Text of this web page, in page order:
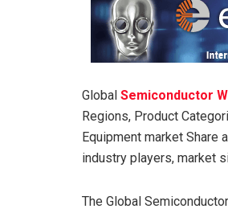
Global Semiconductor
Regions, Product
Equipment market Share
industry players, market
The Global